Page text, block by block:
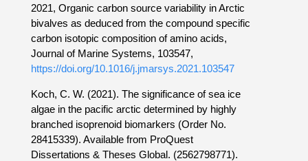
2021, Organic carbon source variability in Arctic
bivalves as deduced from the compound specific
carbon isotopic composition of amino acids,
Journal of Marine Systems, 103547,
https://doi.org/10.1016/j.jmarsys.2021.103547
Koch, C. W. (2021). The significance of sea ice
algae in the pacific arctic determined by highly
branched isoprenoid biomarkers (Order No.
28415339). Available from ProQuest
Dissertations & Theses Global. (2562798771).